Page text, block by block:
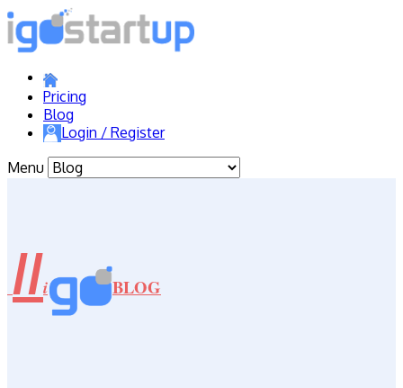
Pricing
Blog
Login / Register
Menu
//i BLOG